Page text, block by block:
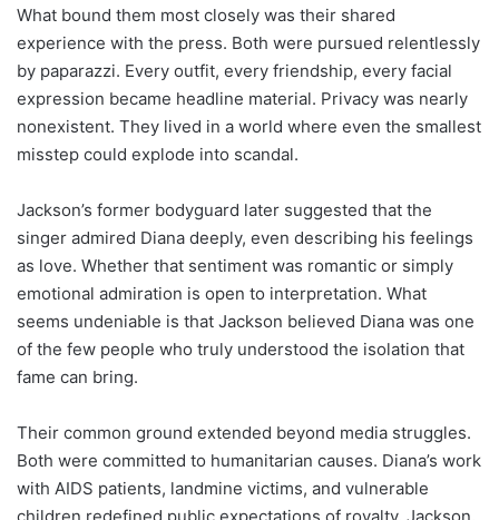
What bound them most closely was their shared
experience with the press. Both were pursued relentlessly
by paparazzi. Every outfit, every friendship, every facial
expression became headline material. Privacy was nearly
nonexistent. They lived in a world where even the smallest
misstep could explode into scandal.
Jackson’s former bodyguard later suggested that the
singer admired Diana deeply, even describing his feelings
as love. Whether that sentiment was romantic or simply
emotional admiration is open to interpretation. What
seems undeniable is that Jackson believed Diana was one
of the few people who truly understood the isolation that
fame can bring.
Their common ground extended beyond media struggles.
Both were committed to humanitarian causes. Diana’s work
with AIDS patients, landmine victims, and vulnerable